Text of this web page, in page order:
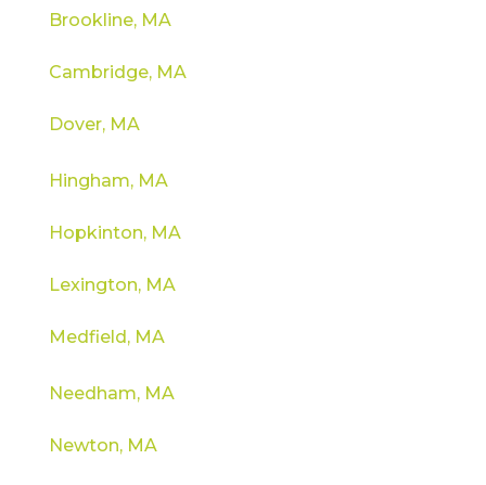
Brookline, MA
Cambridge, MA
Dover, MA
Hingham, MA
Hopkinton, MA
Lexington, MA
Medfield, MA
Needham, MA
Newton, MA